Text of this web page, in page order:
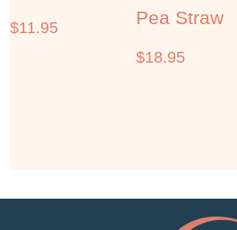
$11.95
Pea Straw
$18.95